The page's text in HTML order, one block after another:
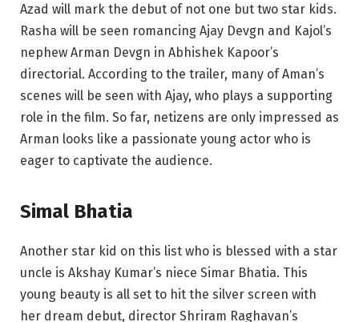
Azad will mark the debut of not one but two star kids.
Rasha will be seen romancing Ajay Devgn and Kajol’s
nephew Arman Devgn in Abhishek Kapoor’s
directorial. According to the trailer, many of Aman’s
scenes will be seen with Ajay, who plays a supporting
role in the film. So far, netizens are only impressed as
Arman looks like a passionate young actor who is
eager to captivate the audience.
Simal Bhatia
Another star kid on this list who is blessed with a star
uncle is Akshay Kumar’s niece Simar Bhatia. This
young beauty is all set to hit the silver screen with
her dream debut, director Shriram Raghavan’s